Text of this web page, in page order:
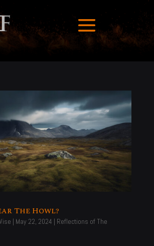
The Howl?
| May 22, 2024 | Reflections of The